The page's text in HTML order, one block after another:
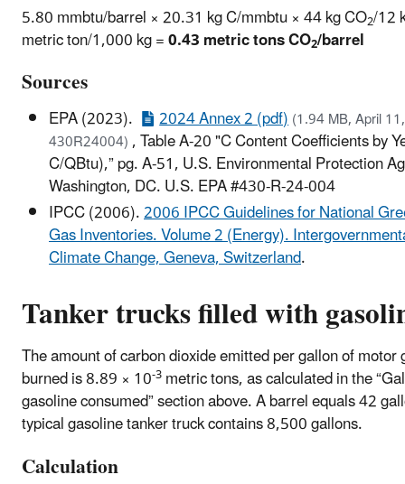
5.80 mmbtu/barrel × 20.31 kg C/mmbtu × 44 kg CO2/12
metric ton/1,000 kg =0.43 metric tons CO2/barrel
Sources
EPA (2023). 2024 Annex 2 (pdf)(1.94 MB, April
430R24004), Table A-20 "C Content Coefficients by
C/QBtu),” pg. A-51, U.S. Environmental Protection
Washington, DC. U.S. EPA #430-R-24-004
IPCC (2006).2006 IPCC Guidelines for National
Gas Inventories. Volume 2 (Energy).
Climate Change, Geneva, Switzerland.
Tanker trucks filled with
The amount of carbon dioxide emitted per gallon of motor
burned is 8.89 × 10-3metric tons, as calculated in the
gasoline consumed” section above. A barrel equals 42
typical gasoline tanker truck contains 8,500 gallons.
Calculation